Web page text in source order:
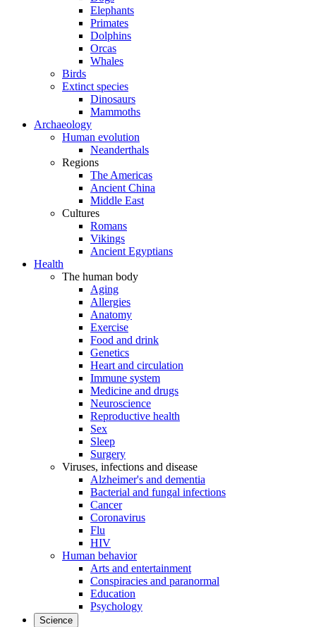
Elephants
Primates
Dolphins
Orcas
Whales
Birds
Extinct species
Dinosaurs
Mammoths
Archaeology
Human evolution
Neanderthals
Regions
The Americas
Ancient China
Middle East
Cultures
Romans
Vikings
Ancient Egyptians
Health
The human body
Aging
Allergies
Anatomy
Exercise
Food and drink
Genetics
Heart and circulation
Immune system
Medicine and drugs
Neuroscience
Reproductive health
Sex
Sleep
Surgery
Viruses, infections and disease
Alzheimer's and dementia
Bacterial and fungal infections
Cancer
Coronavirus
Flu
HIV
Human behavior
Arts and entertainment
Conspiracies and paranormal
Education
Psychology
Science